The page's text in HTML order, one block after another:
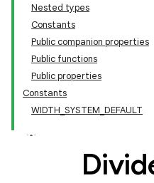
Nested types
Constants
Public companion properties
Public functions
Public properties
Constants
WIDTH_SYSTEM_DEFAULT